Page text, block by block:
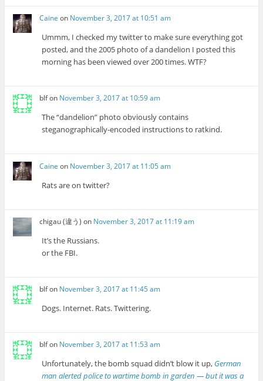
Caine on November 3, 2017 at 10:51 am
Ummm, I checked my twitter to make sure everything got
posted, and the 2005 photo of a dandelion I posted this
morning has been viewed over 200 times. WTF?
blfon November 3, 2017 at 10:59 am
The “dandelion” photo obviously contains
steganographically-encoded instructions to ratkind.
Caine on November 3, 2017 at 11:05 am
Rats are on twitter?
chigau (違う) on November 3, 2017 at 11:19 am
It’s the Russians.
or the FBI.
blfon November 3, 2017 at 11:45 am
Dogs. Internet. Rats. Twittering.
blfon November 3, 2017 at 11:53 am
Unfortunately, the bomb squad didn’t blow it up, German
man alerted police to wartime bomb in garden — but it was a